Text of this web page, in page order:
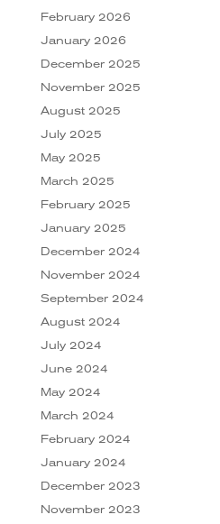
February 2026
January 2026
December 2025
November 2025
August 2025
July 2025
May 2025
March 2025
February 2025
January 2025
December 2024
November 2024
September 2024
August 2024
July 2024
June 2024
May 2024
March 2024
February 2024
January 2024
December 2023
November 2023